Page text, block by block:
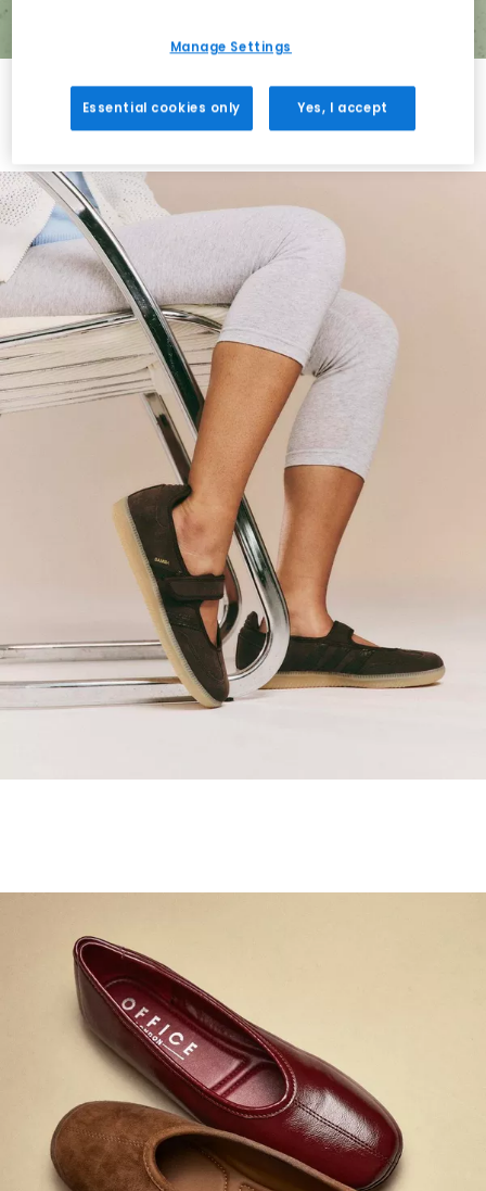
Holiday with BIRKENSTOCK
Shop BIRKENSTOCK
Manage Settings
Essential cookies only Yes, I accept